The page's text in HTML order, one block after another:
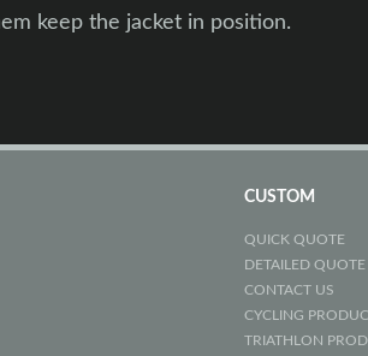
keep the jacket in position.
CUSTOM
QUICK QUOTE
DETAILED QUOTE
CONTACT US
CYCLING
TRIATHLON